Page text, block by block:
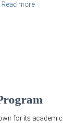
Read more
for its academic